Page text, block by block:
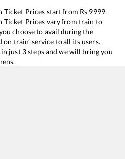
Ticket Prices start from Rs 9999.
Ticket Prices vary from train to
choose to avail during the
train’ service to all its users.
just 3 steps and we will bring you